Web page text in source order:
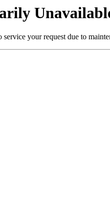
your request due to